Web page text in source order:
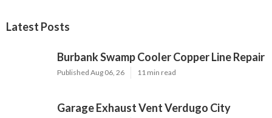
Latest Posts
Burbank Swamp Cooler Copper Line Repair
Published Aug 06, 26 11 min read
Garage Exhaust Vent Verdugo City